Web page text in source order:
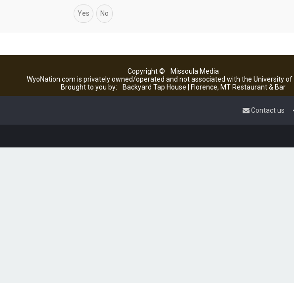
Copyright ©
Missoula Media
WyoNation.com is privately owned/operated and not associated with the University of
Brought to you by:
Backyard Tap House | Florence, MT Restaurant & Bar
Contact us